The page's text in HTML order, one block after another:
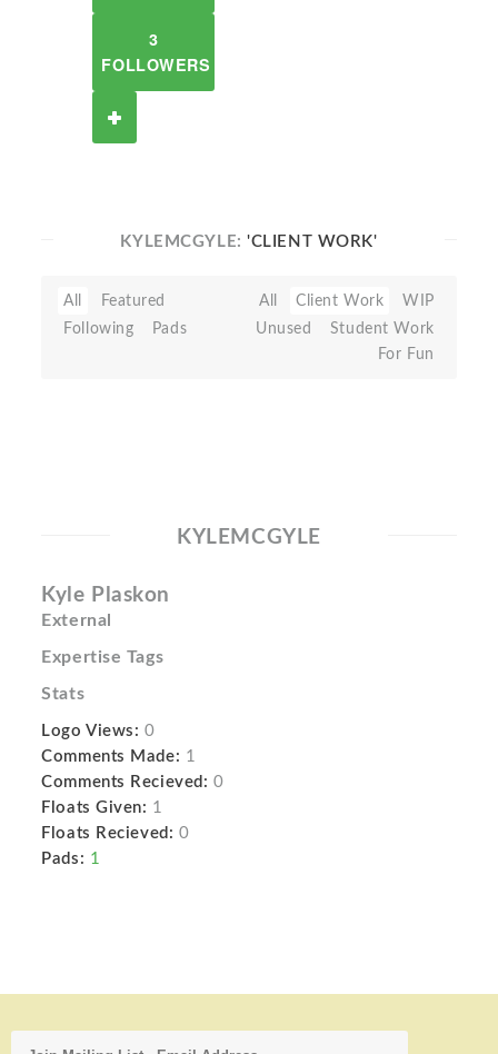
3
FOLLOWERS
KYLEMCGYLE:'CLIENT WORK'
All
Featured
Following
Pads
All Client Work
WIP
Unused
Student Work
For Fun
KYLEMCGYLE
Kyle Plaskon
External
Expertise Tags
Stats
Logo Views: 0
Comments Made: 1
Comments Recieved: 0
Floats Given: 1
Floats Recieved: 0
Pads: 1